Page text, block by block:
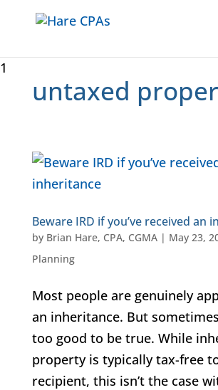
1
untaxed
Beware IRD if you’ve received an
by Brian Hare, CPA, CGMA| May 23,
Planning
Most people are genuinely
an inheritance. But
too good to be true. While
property is typically tax-free
recipient, this isn’t the case